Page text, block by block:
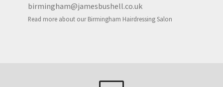
birmingham@jamesbushell.co.uk
Read more about our Birmingham Hairdressing Salon